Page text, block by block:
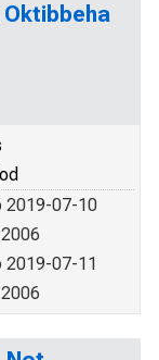
2019-07-10
2019-07-11